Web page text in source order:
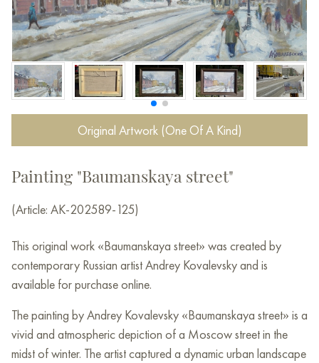
Original Artwork (One Of A Kind)
Painting "Baumanskaya street"
(Article: AK-202589-125)
This original work «Baumanskaya street» was created by
contemporary Russian artist Andrey Kovalevsky and is
available for purchase online.
The painting by Andrey Kovalevsky «Baumanskaya street» is a
vivid and atmospheric depiction of a Moscow street in the
midst of winter. The artist captured a dynamic urban landscape